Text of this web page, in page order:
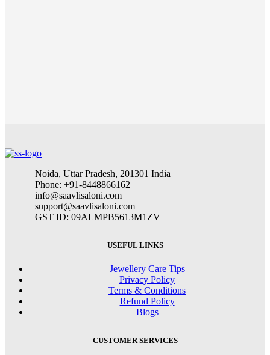
Noida, Uttar Pradesh, 201301 India
Phone: +91-8448866162
info@saavlisaloni.com
support@saavlisaloni.com
GST ID: 09ALMPB5613M1ZV
USEFUL LINKS
Jewellery Care Tips
Privacy Policy
Terms & Conditions
Refund Policy
Blogs
CUSTOMER SERVICES